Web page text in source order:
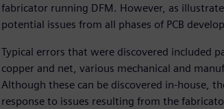
fabricator running DFM. However, as
potential issues from all phases of PCB
Typical errors that were discovered included
copper and net, various mechanical and
Although these can be discovered in-house,
response to issues resulting from the